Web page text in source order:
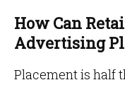
How Can
Advertising
Placement is half